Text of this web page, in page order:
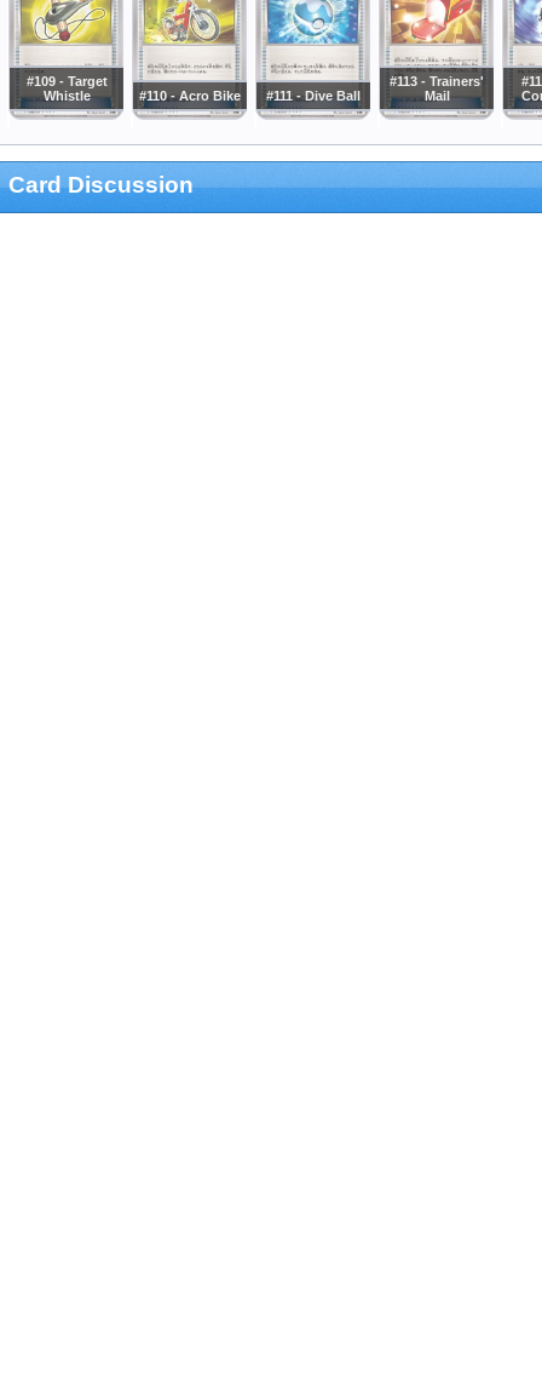
#109 - Target
Whistle
#110 - Acro Bike #111 - Dive Ball
#113 - Trainers'
Mail
Card Discussion